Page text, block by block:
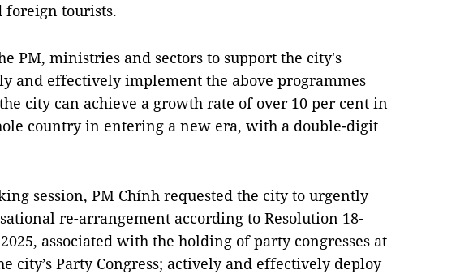
foreign tourists.
PM, ministries and sectors to support the city's
and effectively implement the above programmes
city can achieve a growth rate of over 10 per cent in
country in entering a new era, with a double-digit
session, PM Chính requested the city to urgently
re-arrangement according to Resolution 18-
associated with the holding of party congresses at
city’s Party Congress; actively and effectively deploy